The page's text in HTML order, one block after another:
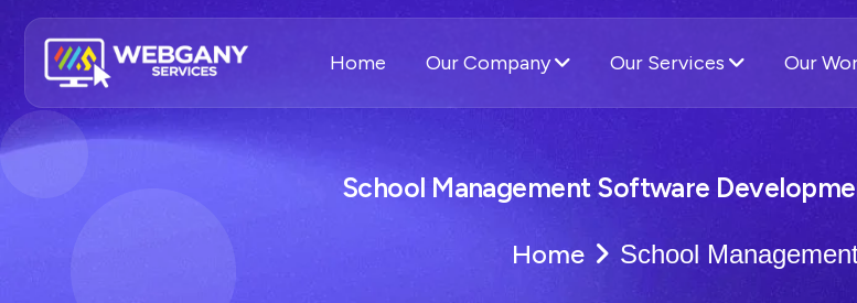
Home Our Company Our Services Our
School Management Software
Home School